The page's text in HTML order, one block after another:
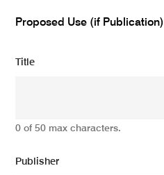
Proposed Use (if Publication)
Title
0 of 50 max characters.
Publisher